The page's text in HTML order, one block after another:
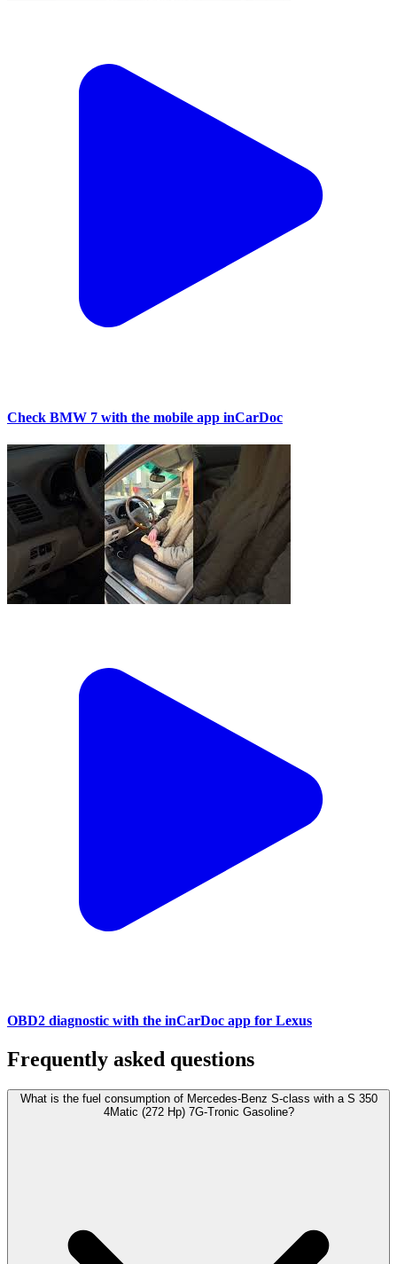
Check BMW 7 with the mobile app inCarDoc
OBD2 diagnostic with the inCarDoc app for Lexus
Frequently asked questions
What is the fuel consumption of Mercedes-Benz S-class with a S 350
4Matic (272 Hp) 7G-Tronic Gasoline?